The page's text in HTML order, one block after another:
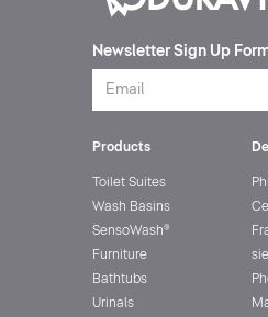
Newsletter Sign Up
Products
Toilet Suites
Wash Basins
SensoWash®
Furniture
Bathtubs
Urinals